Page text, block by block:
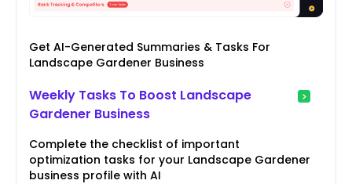
Get AI-Generated Summaries & Tasks For
Landscape Gardener Business
Weekly Tasks To Boost Landscape
Gardener Business
Complete the checklist of important
optimization tasks for your Landscape Gardener
business profile with AI